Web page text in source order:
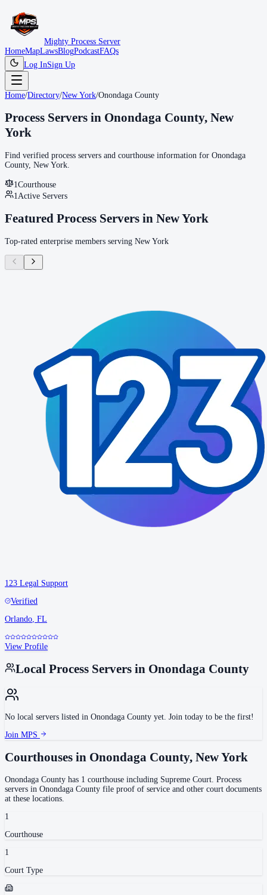
Mighty Process Server
HomeMapLawsBlogPodcastFAQs
Log InSign Up
Home/Directory/New York/Onondaga County
Process Servers in Onondaga County, New
York
Find verified process servers and courthouse information for Onondaga
County, New York
1 Courthouse
1 Active Servers
Featured Process Servers in New York
Top-rated enterprise members serving New York
123 Legal Support
Verified
Orlando FL
View Profile
Local Process Servers in Onondaga County
No local servers listed in Onondaga County yet. Join today to be the first!
Join MPS
Courthouses in Onondaga County, New York
Onondaga County has 1 courthouse including Supreme Court. Process
servers in Onondaga County file proof of service and other court documents
at these locations.
1
Courthouse
1
Court Type